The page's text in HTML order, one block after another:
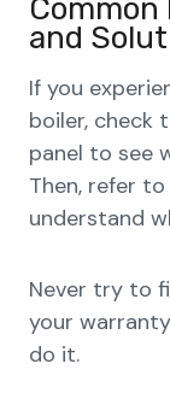
Common
and
If you
boiler, check
panel to see
Then, refer
understand
Never try to
your
do it.